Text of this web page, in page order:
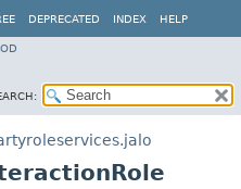
DEPRECATED INDEX HELP